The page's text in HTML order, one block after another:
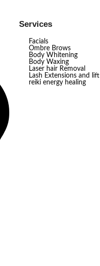
Services
Facials
Ombre Brows
Body Whitening
Body Waxing
Laser hair Removal
Lash Extensions and lift
reiki energy healing